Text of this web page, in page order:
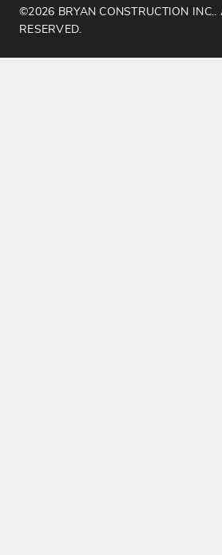
©2026 BRYAN CONSTRUCTION INC..
RESERVED.